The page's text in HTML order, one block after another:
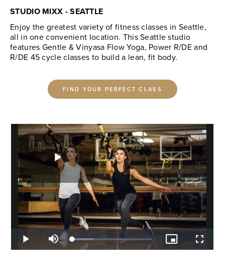
STUDIO MIXX - SEATTLE
Enjoy the greatest variety of fitness classes in Seattle,
all in one convenient location. This Seattle studio
features Gentle & Vinyasa Flow Yoga, Power R/DE and
R/DE 45 cycle classes to build a lean, fit body.
FIND YOUR PERFECT CLASS